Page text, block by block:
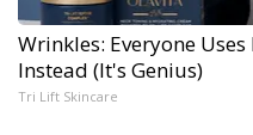
Wrinkles: Everyone
Instead (It's Genius)
Tri Lift Skincare